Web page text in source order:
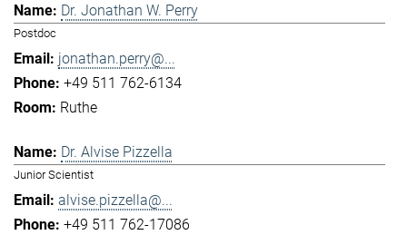
Dr. Jonathan W. Perry
Postdoc
jonathan.perry@...
+49 511 762-6134
Ruthe
Dr. Alvise Pizzella
Junior Scientist
alvise.pizzella@...
+49 511 762-17086